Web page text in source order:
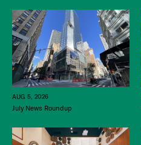
AUG 5, 2026
July News Roundup